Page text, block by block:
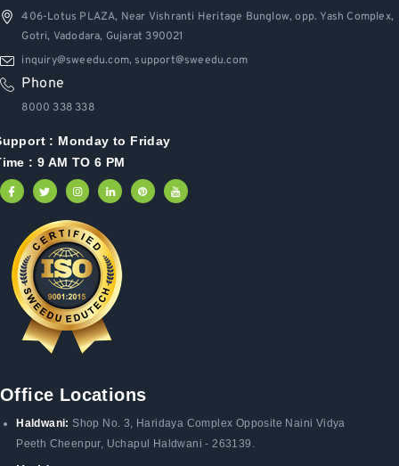
406-Lotus PLAZA, Near Vishranti Heritage Bunglow, opp. Yash Complex,
Gotri, Vadodara, Gujarat 390021
inquiry@sweedu.com, support@sweedu.com
Phone
8000 338 338
: Monday to Friday
: 9 AM TO 6 PM
Office Locations
Haldwani:Shop No. 3, Haridaya Complex Opposite Naini Vidya
Peeth Cheenpur, Uchapul Haldwani - 263139.